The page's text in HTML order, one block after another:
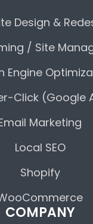
Design &
/ Site
Engine
Click (Google
Marketing
Local SEO
Shopify
COMPANY